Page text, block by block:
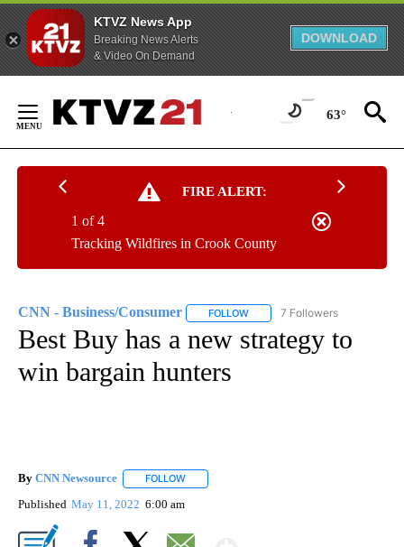
KTVZ News App
Breaking News Alerts
& Video On Demand
DOWNLOAD
Content
63°
FIRE ALERT:
Tracking Wildfires in Crook County
1 of 4
CNN - Business/Consumer FOLLOW FOLLOW "CNN - BUSINESS/
7 Followers
Best Buy has a new strategy to
win bargain hunters
By CNN Newsource FOLLOW
Published May 11, 2022 6:00 am